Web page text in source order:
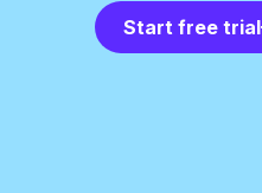
Start free trial
Start free trial